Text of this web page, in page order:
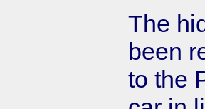
The
been
to the